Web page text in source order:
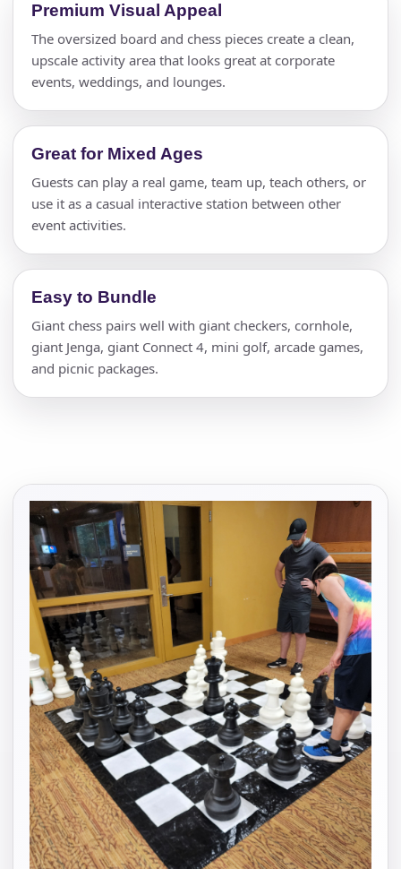
Premium Visual Appeal
The oversized board and chess pieces create a clean,
upscale activity area that looks great at corporate
events, weddings, and lounges.
Great for Mixed Ages
Guests can play a real game, team up, teach others, or
use it as a casual interactive station between other
event activities.
Easy to Bundle
Giant chess pairs well with giant checkers, cornhole,
giant Jenga, giant Connect 4, mini golf, arcade games,
and picnic packages.